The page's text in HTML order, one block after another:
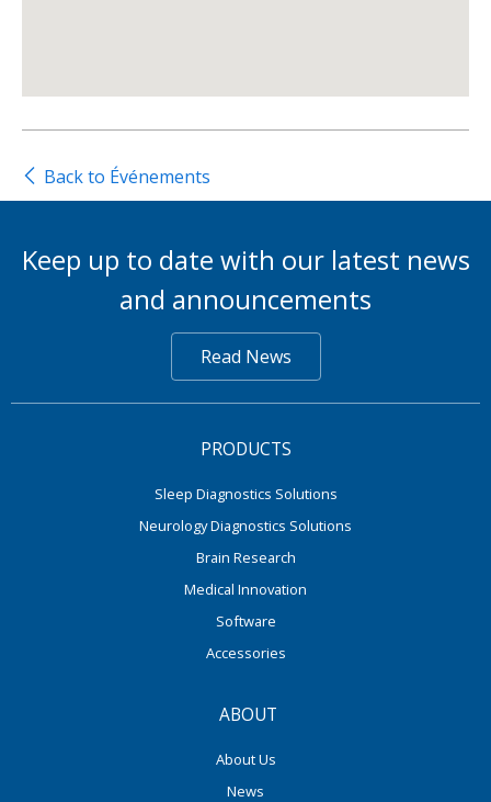
Back to Événements
Keep up to date with our latest news
and announcements
Read News
PRODUCTS
Sleep Diagnostics Solutions
Neurology Diagnostics Solutions
Brain Research
Medical Innovation
Software
Accessories
ABOUT
About Us
News